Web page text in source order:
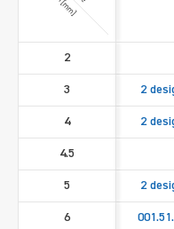
2
3 2
4 2
4.5
5 2
6